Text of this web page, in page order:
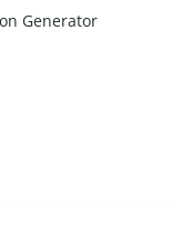
Generator